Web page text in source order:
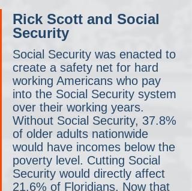
Rick Scott and Social
Security
Social Security was enacted to
create a safety net for hard
working Americans who pay
into the Social Security system
over their working years.
Without Social Security, 37.8%
of older adults nationwide
would have incomes below the
poverty level. Cutting Social
Security would directly affect
21.6% of Floridians. Now that